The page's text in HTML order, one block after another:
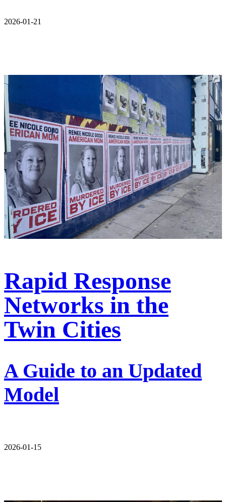
2026-01-21
Rapid Response
Networks in the
Twin Cities
A Guide to an Updated
Model
2026-01-15